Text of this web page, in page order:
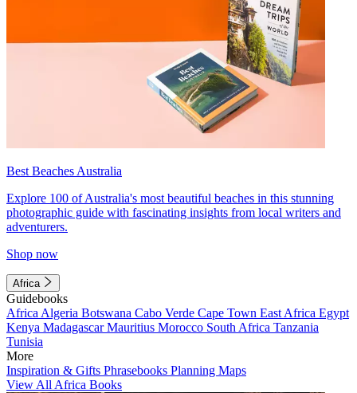
Best Beaches Australia
Explore 100 of Australia's most beautiful beaches in this stunning
photographic guide with fascinating insights from local writers and
adventurers.
Shop now
Africa
Guidebooks
Africa Algeria Botswana Cabo Verde Cape Town East Africa Egypt
Kenya MadagascarMauritius Morocco South Africa Tanzania
Tunisia
More
Inspiration & Gifts Phrasebooks Planning Maps
View All Africa Books